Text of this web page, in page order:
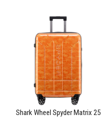
Shark Wheel Spyder Matrix 25